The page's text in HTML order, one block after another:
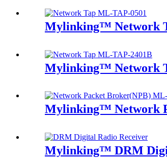
Mylinking™ Network
Mylinking™ Network
Mylinking™ Network
Mylinking™ DRM